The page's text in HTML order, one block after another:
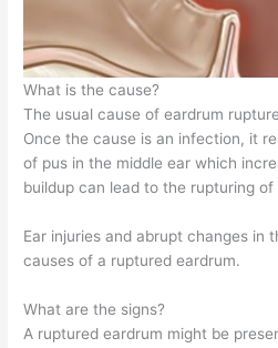
What is the cause?
The usual cause of eardrum
Once the cause is an infection, it
of pus in the middle ear which
buildup can lead to the rupturing of
Ear injuries and abrupt changes in
causes of a ruptured eardrum.
What are the signs?
A ruptured eardrum might be